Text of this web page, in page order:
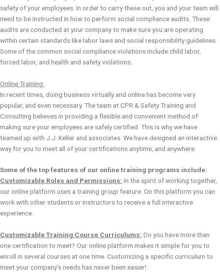
safety of your employees. In order to carry these out, you and your team will
need to be instructed in how to perform social compliance audits. These
audits are conducted at your company to make sure you are operating
within certain standards like labor laws and social responsibility guidelines.
Some of the common social compliance violations include child labor,
forced labor, and health and safety violations.
Online Training:
In recent times, doing business virtually and online has become very
popular, and even necessary. The team at CPR & Safety Training and
Consulting believes in providing a flexible and convenient method of
making sure your employees are safely certified. This is why we have
teamed up with J.J. Keller and associates. We have designed an interactive
way for you to meet all of your certifications anytime, and anywhere.
Some of the top features of our online training programs include:
Customizable Roles and Permissions: In the spirit of working together,
our online platform uses a training group feature. On this platform you can
work with other students or instructors to receive a full interactive
experience.
Customizable Training Course Curriculums: Do you have more than
one certification to meet? Our online platform makes it simple for you to
enroll in several courses at one time. Customizing a specific curriculum to
meet your company’s needs has never been easier!